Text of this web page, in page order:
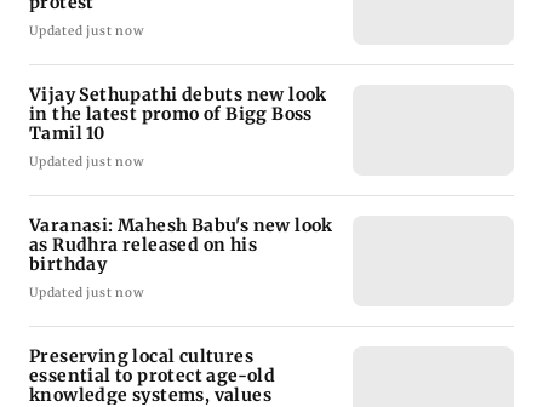
Updated just now
Vijay Sethupathi debuts new look
in the latest promo of Bigg Boss
Tamil 10
Updated just now
Varanasi: Mahesh Babu's new look
as Rudhra released on his
birthday
Updated just now
Preserving local cultures
essential to protect age-old
knowledge systems, values